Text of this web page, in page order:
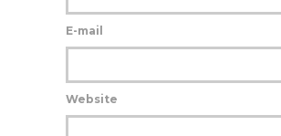
E-mail
Website